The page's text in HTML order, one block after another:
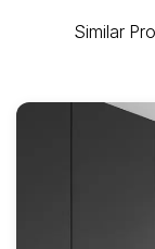
Similar